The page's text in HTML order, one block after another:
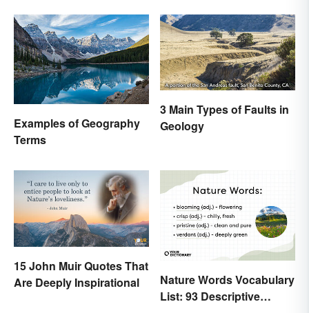
Examples of Geography
Terms
3 Main Types of Faults in
Geology
15 John Muir Quotes That
Are Deeply Inspirational
Nature Words Vocabulary
List: 93 Descriptive